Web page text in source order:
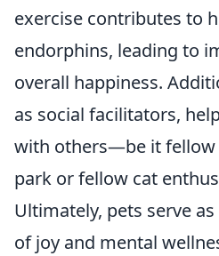
exercise contributes to
endorphins, leading to
overall happiness.
as social facilitators,
with others—be it fellow
park or fellow cat
Ultimately, pets serve
of joy and mental